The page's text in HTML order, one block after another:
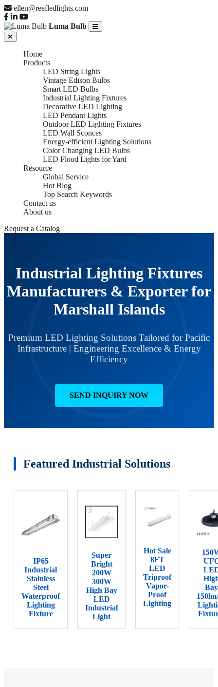
ellen@reefledlights.com
Luma Bulb
Home
Products
LED String Lights
Vintage Edison Bulbs
Smart LED Bulbs
Industrial Lighting Fixtures
Decorative LED Lighting
LED Pendant Lights
Outdoor LED Lighting Fixtures
LED Wall Sconces
Energy-efficient Lighting Solutions
Color Changing LED Bulbs
LED Flood Lights for Yard
Resource
Global Service
Hot Blog
Top Search Keywords
Contact us
About us
Request a Catalog
Industrial Lighting Fixtures
Manufacturers & Exporter for
Marshall Islands
Premium LED Lighting Solutions Tailored for Pacific
Infrastructure | Engineering Excellence & Energy
Efficiency
SEND INQUIRY NOW
Featured Industrial Solutions
IP65
Industrial
Stainless
Steel
Waterproof
Lighting
Fixture
Super
Bright
200W
300W
High Bay
LED
Industrial
Light
Hot Sale
8FT
LED
Triproof
Vapor-
Proof
Lighting
Bay